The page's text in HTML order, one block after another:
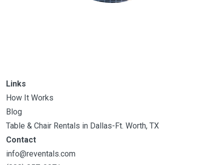
Links
How It Works
Blog
Table & Chair Rentals in Dallas-Ft. Worth, TX
Contact
info@reventals.com